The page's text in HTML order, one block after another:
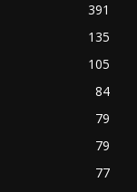
391
135
105
84
79
79
77